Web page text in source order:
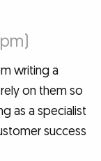
writing a
on them so
as a specialist
success